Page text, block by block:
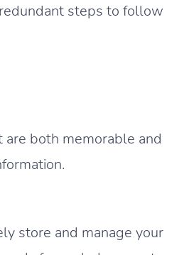
steps to follow
both memorable and
store and manage your